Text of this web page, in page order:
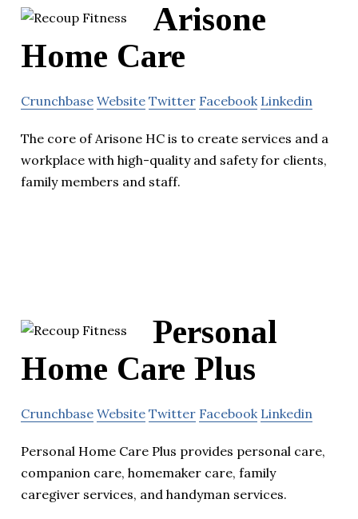
Arisone
Home Care
Crunchbase Website Twitter Facebook Linkedin
The core of Arisone HC is to create services and a
workplace with high-quality and safety for clients,
family members and staff.
Personal
Home Care Plus
Crunchbase Website Twitter Facebook Linkedin
Personal Home Care Plus provides personal care,
companion care, homemaker care, family
caregiver services, and handyman services.